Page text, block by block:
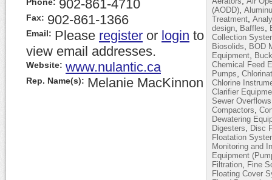
(AODD)
Treatment
design
Baffles
Collection
Biosolids
BOD
Equipment
Chemical Feed
Pumps
Chlorine
Clarifier
Sewer
Compactors
Dewatering
Digesters
Disc
Floatation
Monitoring and
Equipment
Filtration
Fine
Floating Cover
902-861-4710
Fax: 902-861-1366
Email: Please register or login to
view email addresses.
Website: www.nulantic.ca
Rep. Name(s): Melanie MacKinnon